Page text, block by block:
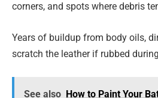
corners, and spots where debris
Years of buildup from body oils,
scratch the leather if rubbed
See also How to Paint Your